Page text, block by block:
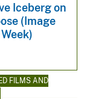
Iceberg on
(Image
FILMS AND